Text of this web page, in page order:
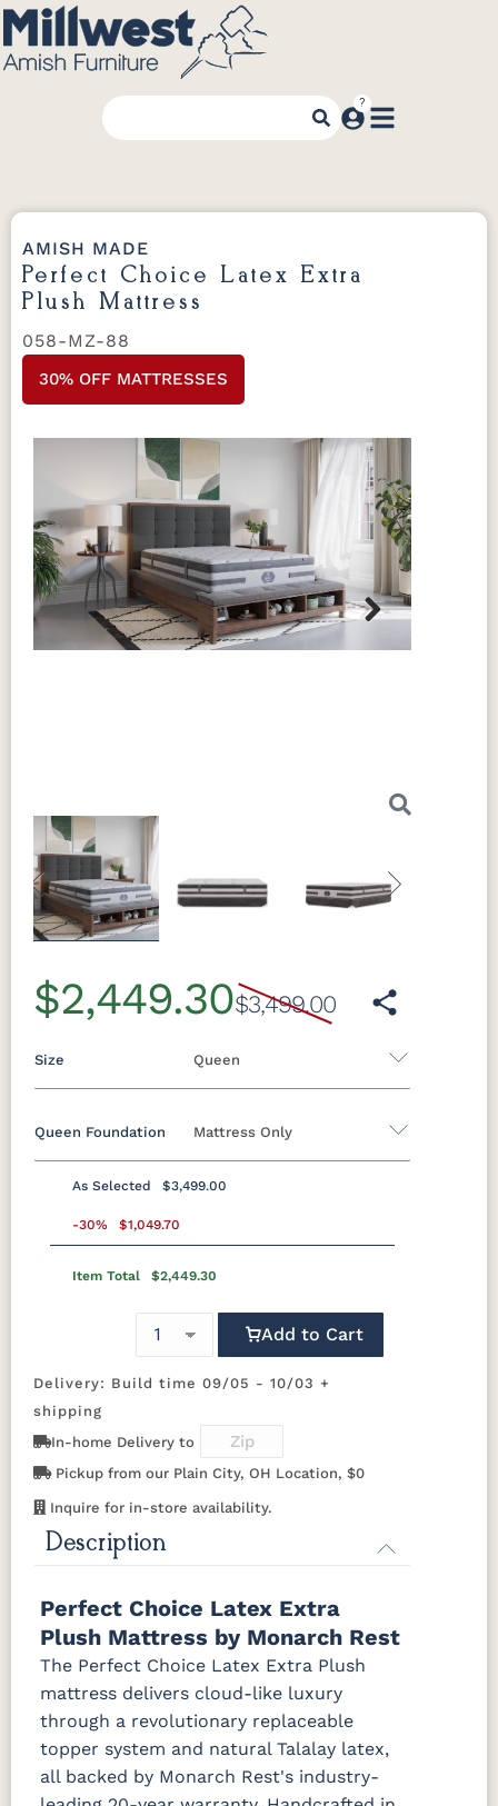
AMISH MADE
Perfect Choice Latex Extra
Plush Mattress
058-MZ-88
30% OFF MATTRESSES
Previous
$2,449.30$3,499.00
Queen
Size
California King
Mattress Only
Queen Foundation
8"H Foundation - Add $589.00
Mattress Only - Add $0.00
As Selected $3,499.00
-30% $1,049.70
Item Total $2,449.30
Add to Cart
Delivery: Build time 09/05 - 10/03 +
shipping
In-home Delivery to
Pickup from our Plain City, OH Location, $0
Inquire for in-store availability.
Description
Perfect Choice Latex Extra
Plush Mattress by Monarch Rest
The Perfect Choice Latex Extra Plush
mattress delivers cloud-like luxury
through a revolutionary replaceable
topper system and natural Talalay latex,
all backed by Monarch Rest's industry-